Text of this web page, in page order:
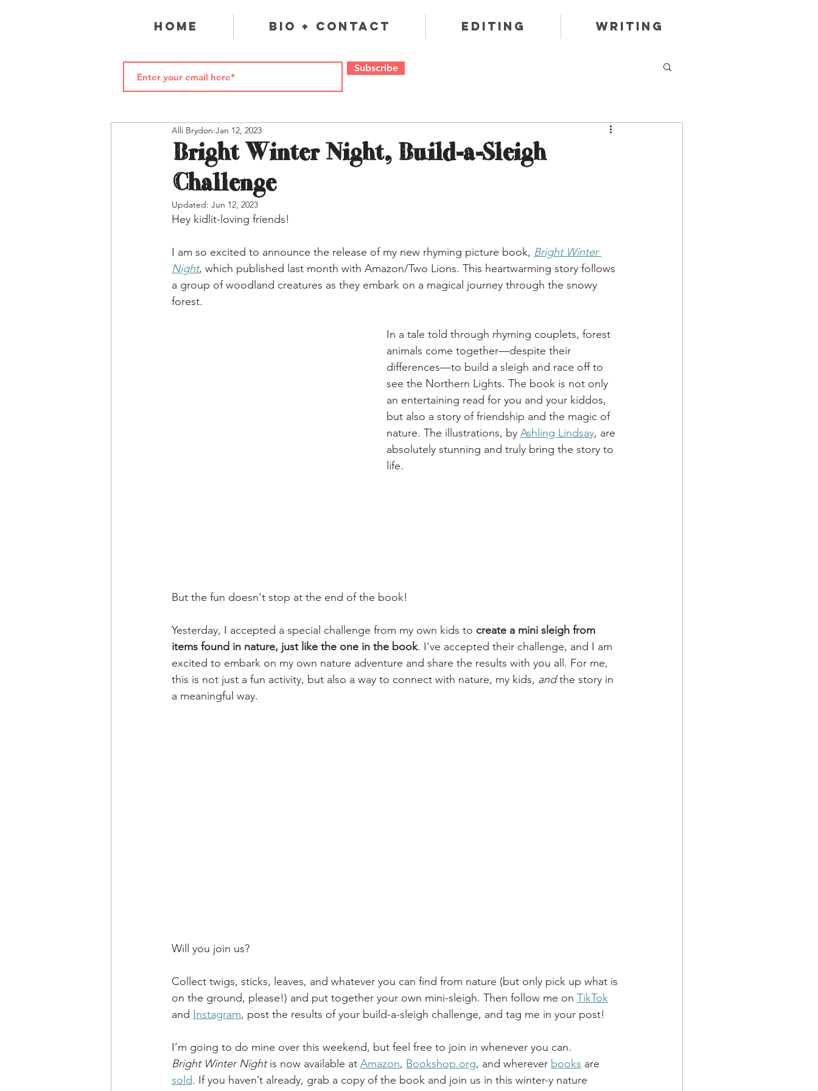
Home Bio + Contact Editing Writing
Bright Winter Night, Build-a-Sleigh
Challenge
Alli Brydon Jan 12, 2023
Updated: Jun 12, 2023
Hey kidlit-loving friends!
I am so excited to announce the release of my new rhyming picture book, Bright Winter
Night, which published last month with Amazon/Two Lions. This heartwarming story follows
a group of woodland creatures as they embark on a magical journey through the snowy
forest.
In a tale told through rhyming couplets, forest
animals come together—despite their
differences—to build a sleigh and race off to
see the Northern Lights. The book is not only
an entertaining read for you and your kiddos,
but also a story of friendship and the magic of
nature. The illustrations, by Ashling Lindsay, are
absolutely stunning and truly bring the story to
life.
But the fun doesn't stop at the end of the book!
Yesterday, I accepted a special challenge from my own kids to create a mini sleigh from
items found in nature, just like the one in the book. I've accepted their challenge, and I am
excited to embark on my own nature adventure and share the results with you all. For me,
this is not just a fun activity, but also a way to connect with nature, my kids, and the story in
a meaningful way.
Will you join us?
Collect twigs, sticks, leaves, and whatever you can find from nature (but only pick up what is
on the ground, please!) and put together your own mini-sleigh. Then follow me on TikTok
and Instagram, post the results of your build-a-sleigh challenge, and tag me in your post!
I’m going to do mine over this weekend, but feel free to join in whenever you can.
Bright Winter Night is now available at Amazon, Bookshop.org, and wherever books are
sold. If you haven’t already, grab a copy of the book and join us in this winter-y nature
Subscribe